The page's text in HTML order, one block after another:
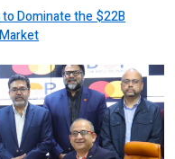
Dominate the $22B